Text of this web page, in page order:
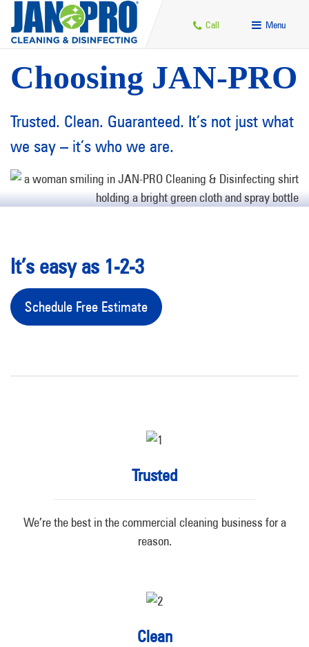
Call Menu
Choosing JAN-PRO
Trusted. Clean. Guaranteed. It’s not just what
we say – it’s who we are.
It’s easy as 1-2-3
Schedule Free Estimate
Trusted
We’re the best in the commercial cleaning business for a
reason.
Clean